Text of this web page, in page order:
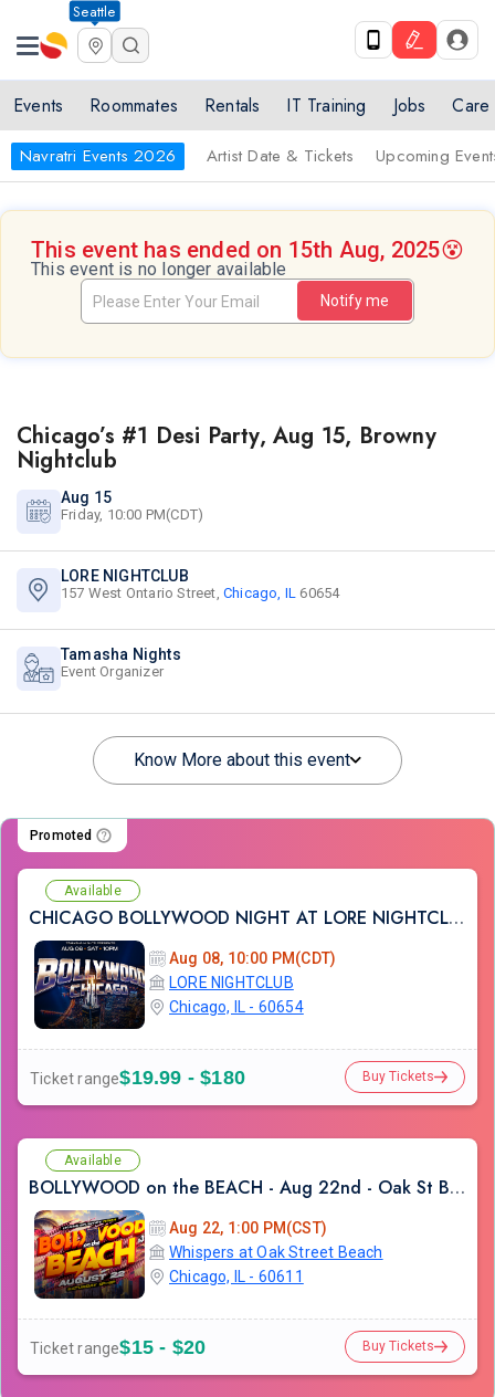
Seattle
Events Roommates Rentals IT Training Jobs Care
Navratri Events 2026 Artist Date & Tickets Upcoming
This event has ended on 15th Aug, 2025😵
This event is no longer available
Notify me
Chicago’s #1 Desi Party, Aug 15, Browny
Nightclub
Aug 15
Friday, 10:00 PM(CDT)
LORE NIGHTCLUB
157 West Ontario Street, Chicago, IL 60654
Tamasha Nights
Event Organizer
Know More about this event
Promoted
Available
CHICAGO BOLLYWOOD NIGHT AT LORE NIGHTCLUB
Aug 08, 10:00 PM(CDT)
LORE NIGHTCLUB
Chicago, IL - 60654
Ticket range$19.99 - $180 Buy Tickets
Available
BOLLYWOOD on the BEACH - Aug 22nd - Oak St Beach
Aug 22, 1:00 PM(CST)
Whispers at Oak Street Beach
Chicago, IL - 60611
Ticket range$15 - $20 Buy Tickets